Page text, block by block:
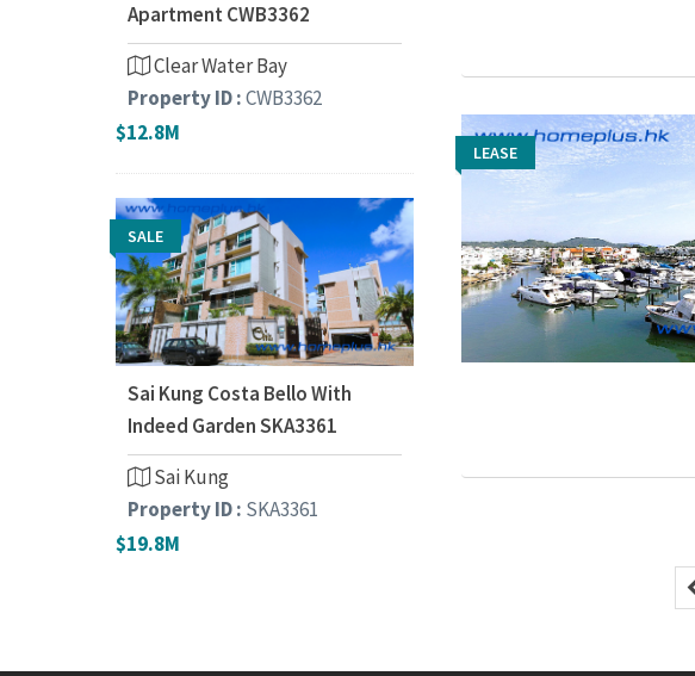
LEASE
LEASE
Apartment CWB3362
Clear Water Bay
Property ID :CWB3362
$12.8M
SALE
Sai Kung Costa Bello With
Indeed Garden SKA3361
Sai Kung
Property ID : SKA3361
$19.8M